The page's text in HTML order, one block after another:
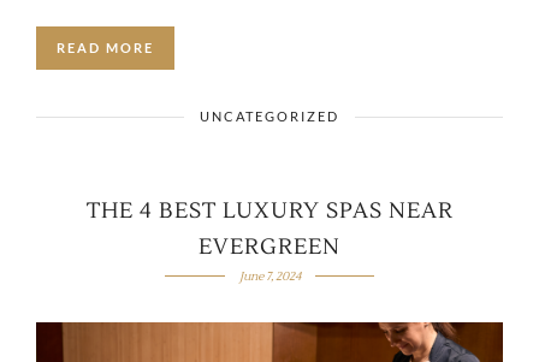
READ MORE
UNCATEGORIZED
THE 4 BEST LUXURY SPAS NEAR
EVERGREEN
June 7, 2024